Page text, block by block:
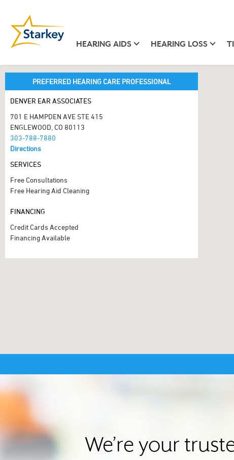
HEARING AIDS HEARING LOSS
PREFERRED HEARING CARE PROFESSIONAL
DENVER EAR ASSOCIATES
701 E HAMPDEN AVE STE 415
ENGLEWOOD, CO 80113
303-788-7880
Directions
SERVICES
Free Consultations
Free Hearing Aid Cleaning
FINANCING
Credit Cards Accepted
Financing Available
We’re your